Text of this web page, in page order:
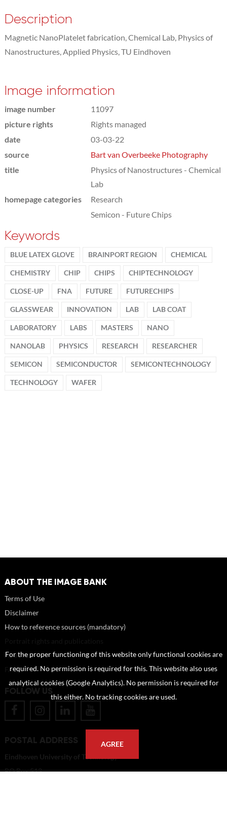
Description
Magnetic NanoPlatelet fabrication, Chemical Lab, Physics of
Nanostructures, Applied Physics, TU Eindhoven
Image information
image number
11097
picture rights
Rights managed
date
03-03-22
source
Bart van Overbeeke Photography
title
Physics of Nanostructures - Chemical
Lab
homepage categories
Research
Semicon - Future Chips
Keywords
BLUE LATEX GLOVE BRAINPORT REGION CHEMICAL
CHEMISTRY CHIP CHIPS CHIPTECHNOLOGY
CLOSE-UP FNA FUTURE FUTURECHIPS
GLASSWEAR INNOVATION LAB LAB COAT
LABORATORY LABS MASTERS NANO
NANOLAB PHYSICS RESEARCH RESEARCHER
SEMICON SEMICONDUCTOR SEMICONTECHNOLOGY
TECHNOLOGY WAFER
ABOUT THE IMAGE BANK
Terms of Use
Disclaimer
How to reference sources (mandatory)
About us
FAQ
FOLLOW US
POSTAL ADDRESS
Eindhoven University of Technology
PO Box 513
For the proper functioning of this website only functional cookies are
required. No permission is required for this. This website also uses
analytical cookies (Google Analytics). No permission is required for
this either. No tracking cookies are used.
AGREE